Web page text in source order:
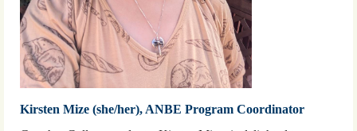
Kirsten Mize (she/her), ANBE Program Coordinator